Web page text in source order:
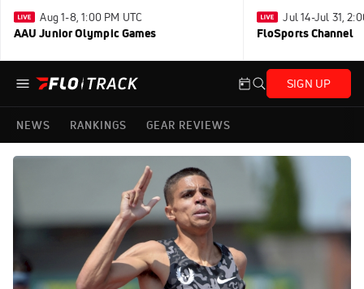
Aug 1-8, 1:00 PM UTC
AAU Junior Olympic Games
Jul 14-Jul 31,
FloSports Channel
SIGN UP
NEWS RANKINGS GEAR REVIEWS